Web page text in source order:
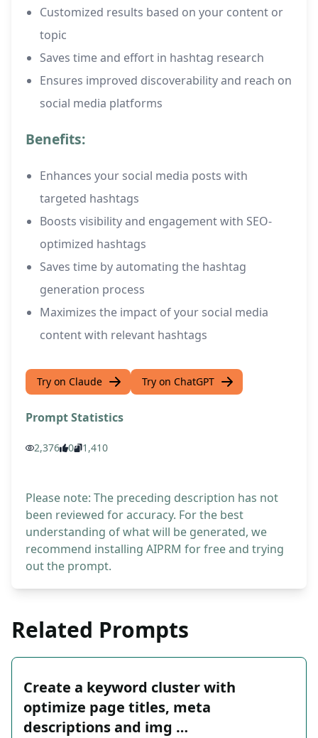
Customized results based on your content or
topic
Saves time and effort in hashtag research
Ensures improved discoverability and reach on
social media platforms
Benefits:
Enhances your social media posts with
targeted hashtags
Boosts visibility and engagement with SEO-
optimized hashtags
Saves time by automating the hashtag
generation process
Maximizes the impact of your social media
content with relevant hashtags
Try on Claude Try on ChatGPT
Prompt Statistics
2,376 0 1,410
Please note: The preceding description has not
been reviewed for accuracy. For the best
understanding of what will be generated, we
recommend installing AIPRM for free and trying
out the prompt.
Related Prompts
Create a keyword cluster with
optimize page titles, meta
descriptions and img …